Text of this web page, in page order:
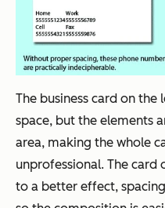
The business card on the
space, but the elements
area, making the whole
unprofessional. The card
to a better effect,